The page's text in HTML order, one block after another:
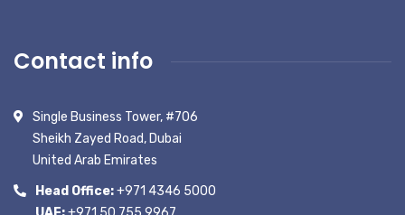
Contact info
Single Business Tower, #706
Sheikh Zayed Road, Dubai
United Arab Emirates
Head Office:+971 4346 5000